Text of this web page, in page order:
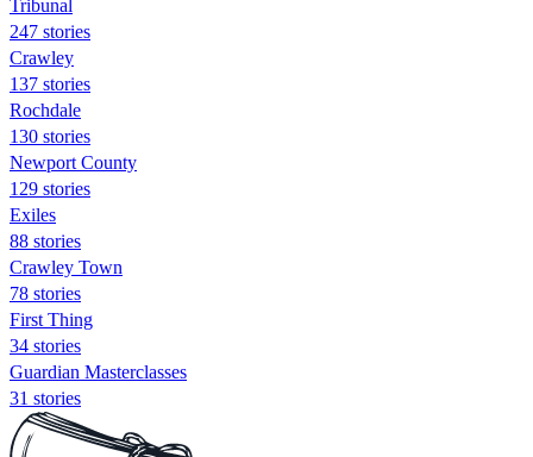
Tribunal
247 stories
Crawley
137 stories
Rochdale
130 stories
Newport County
129 stories
Exiles
88 stories
Crawley Town
78 stories
First Thing
34 stories
Guardian Masterclasses
31 stories